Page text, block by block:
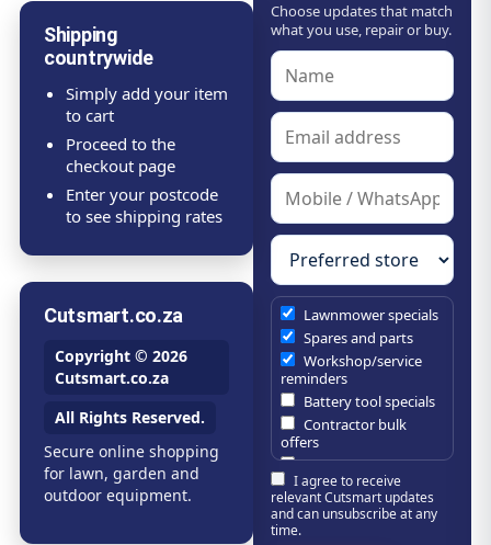
Shipping
countrywide
Simply add your item
to cart
Proceed to the
checkout page
Enter your postcode
to see shipping rates
Cutsmart.co.za
Copyright © 2026
Cutsmart.co.za
All Rights Reserved.
Secure online shopping
for lawn, garden and
outdoor equipment.
Choose updates that match
what you use, repair or buy.
Lawnmower specials
Spares and parts
Workshop/service
reminders
Battery tool specials
Contractor bulk
offers
Estate/company
maintenance offers
Chainsaw /
brushcutter
I agree to receive
relevant Cutsmart updates
and can unsubscribe at any
time.